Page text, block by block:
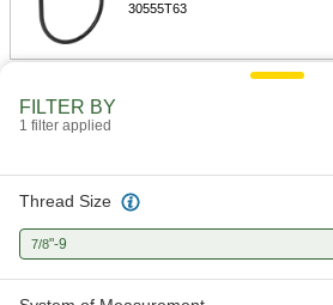
30555T63
Rubber-Cushioned U-Bolt
16-1/8" ID
FILTER BY
1 filter applied
Thread Size
7/8"-9